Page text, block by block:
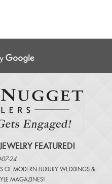
FEATURED!
24
OF MODERN LUXURY WEDDINGS &
MAGAZINES!